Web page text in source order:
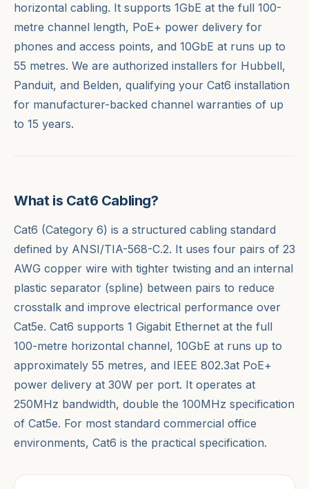
horizontal cabling. It supports 1GbE at the full 100-
metre channel length, PoE+ power delivery for
phones and access points, and 10GbE at runs up to
55 metres. We are authorized installers for Hubbell,
Panduit, and Belden, qualifying your Cat6 installation
for manufacturer-backed channel warranties of up
to 15 years.
What is Cat6 Cabling?
Cat6 (Category 6) is a structured cabling standard
defined by ANSI/TIA-568-C.2. It uses four pairs of 23
AWG copper wire with tighter twisting and an internal
plastic separator (spline) between pairs to reduce
crosstalk and improve electrical performance over
Cat5e. Cat6 supports 1 Gigabit Ethernet at the full
100-metre horizontal channel, 10GbE at runs up to
approximately 55 metres, and IEEE 802.3at PoE+
power delivery at 30W per port. It operates at
250MHz bandwidth, double the 100MHz specification
of Cat5e. For most standard commercial office
environments, Cat6 is the practical specification.